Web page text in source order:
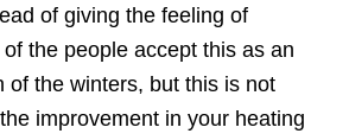
of giving the feeling of
the people accept this as an
of the winters, but this is not
improvement in your heating